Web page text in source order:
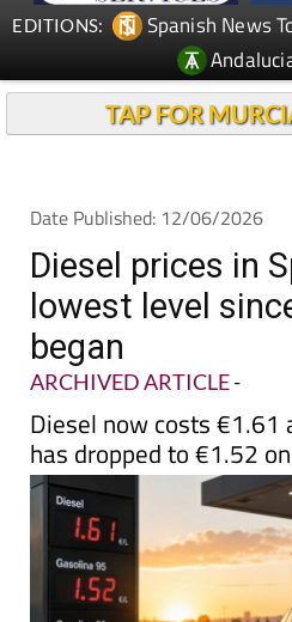
EDITIONS: Spanish News
TAP FOR
Date Published: 12/06/2026
Diesel prices in
lowest level
began
ARCHIVED ARTICLE-
Diesel now costs
has dropped to €1.52